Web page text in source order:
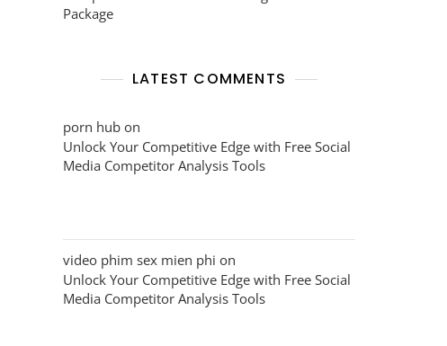
Package
LATEST COMMENTS
porn hub on
Unlock Your Competitive Edge with Free Social
Media Competitor Analysis Tools
video phim sex mien phi on
Unlock Your Competitive Edge with Free Social
Media Competitor Analysis Tools